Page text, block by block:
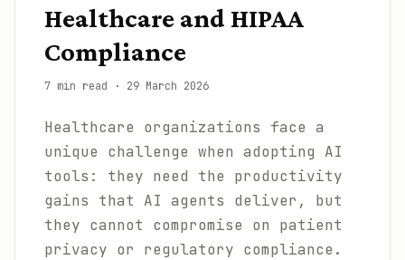
Healthcare and HIPAA
Compliance
7 min read · 29 March 2026
Healthcare organizations face a
unique challenge when adopting AI
tools: they need the productivity
gains that AI agents deliver, but
they cannot compromise on patient
privacy or regulatory compliance.